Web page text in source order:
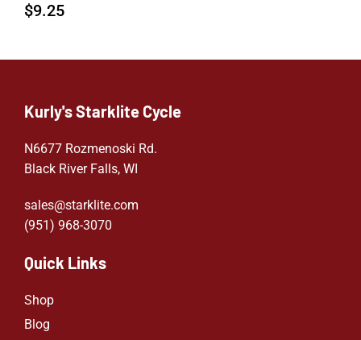
$9.25
Kurly's Starklite Cycle
N6677 Rozmenoski Rd.
Black River Falls, WI
sales@starklite.com
(951) 968-3070
Quick Links
Shop
Blog